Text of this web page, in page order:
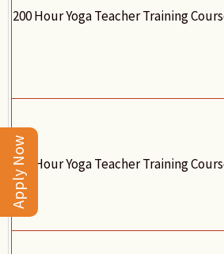
200 Hour Yoga Teacher Training
300 Hour Yoga Teacher Training
Apply Now